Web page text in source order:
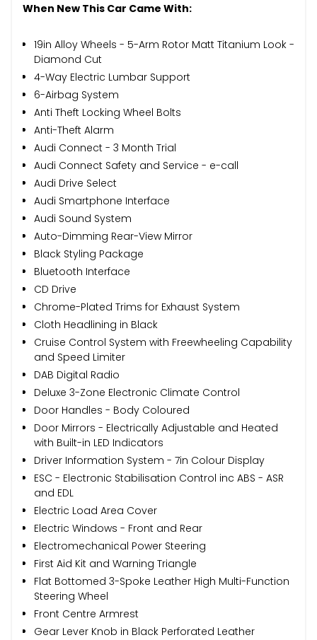
When New This Car Came With:
19in Alloy Wheels - 5-Arm Rotor Matt Titanium Look -
Diamond Cut
4-Way Electric Lumbar Support
6-Airbag System
Anti Theft Locking Wheel Bolts
Anti-Theft Alarm
Audi Connect - 3 Month Trial
Audi Connect Safety and Service - e-call
Audi Drive Select
Audi Smartphone Interface
Audi Sound System
Auto-Dimming Rear-View Mirror
Black Styling Package
Bluetooth Interface
CD Drive
Chrome-Plated Trims for Exhaust System
Cloth Headlining in Black
Cruise Control System with Freewheeling Capability
and Speed Limiter
DAB Digital Radio
Deluxe 3-Zone Electronic Climate Control
Door Handles - Body Coloured
Door Mirrors - Electrically Adjustable and Heated
with Built-in LED Indicators
Driver Information System - 7in Colour Display
ESC - Electronic Stabilisation Control inc ABS - ASR
and EDL
Electric Load Area Cover
Electric Windows - Front and Rear
Electromechanical Power Steering
First Aid Kit and Warning Triangle
Flat Bottomed 3-Spoke Leather High Multi-Function
Steering Wheel
Front Centre Armrest
Gear Lever Knob in Black Perforated Leather